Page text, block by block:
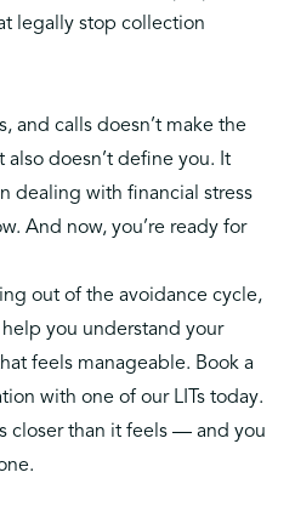
legally stop collection
and calls doesn’t make the
doesn’t define you. It
dealing with financial stress
And now, you’re ready for
out of the avoidance cycle,
help you understand your
feels manageable. Book a
with one of our LITs today.
closer than it feels — and you